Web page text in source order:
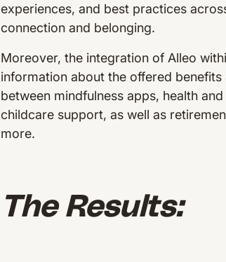
experiences, and best practices
connection and belonging.
Moreover, the integration of Alleo
information about the offered
between mindfulness apps, health
childcare support, as well as
more.
The Results: